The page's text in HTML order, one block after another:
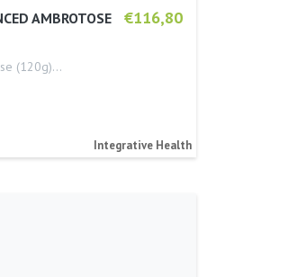
€116,80
AMBROTOSE
(120g)…
Integrative Health